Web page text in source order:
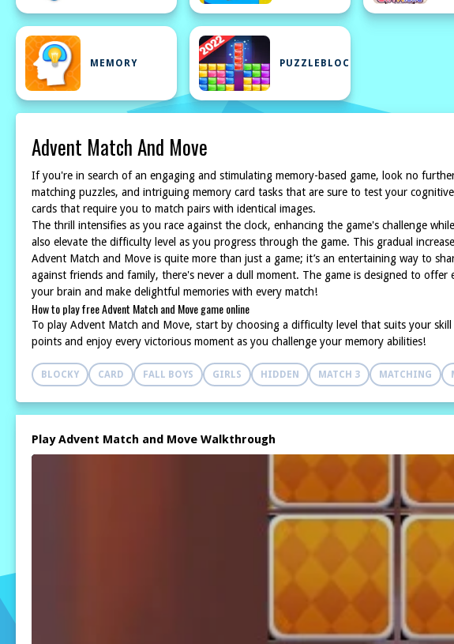
MEMORY PUZZLEBLOCK
Advent Match And Move
If you're in search of an engaging and stimulating memory-based game, look no
matching puzzles, and intriguing memory card tasks that are sure to test your
cards that require you to match pairs with identical images.
The thrill intensifies as you race against the clock, enhancing the game's challenge
also elevate the difficulty level as you progress through the game. This gradual
Advent Match and Move is quite more than just a game; it’s an entertaining way to
against friends and family, there's never a dull moment. The game is designed to
your brain and make delightful memories with every match!
How to play free Advent Match and Move game online
To play Advent Match and Move, start by choosing a difficulty level that suits your
points and enjoy every victorious moment as you challenge your memory abilities!
BLOCKY CARD FALL BOYS GIRLS HIDDEN MATCH 3 MATCHING
Play Advent Match and Move Walkthrough